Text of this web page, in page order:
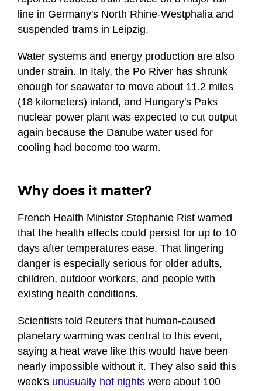
line in Germany's North Rhine-Westphalia and
suspended trams in Leipzig.
Water systems and energy production are also
under strain. In Italy, the Po River has shrunk
enough for seawater to move about 11.2 miles
(18 kilometers) inland, and Hungary's Paks
nuclear power plant was expected to cut output
again because the Danube water used for
cooling had become too warm.
Why does it matter?
French Health Minister Stephanie Rist warned
that the health effects could persist for up to 10
days after temperatures ease. That lingering
danger is especially serious for older adults,
children, outdoor workers, and people with
existing health conditions.
Scientists told Reuters that human-caused
planetary warming was central to this event,
saying a heat wave like this would have been
nearly impossible without it. They also said this
week's unusually hot nights were about 100